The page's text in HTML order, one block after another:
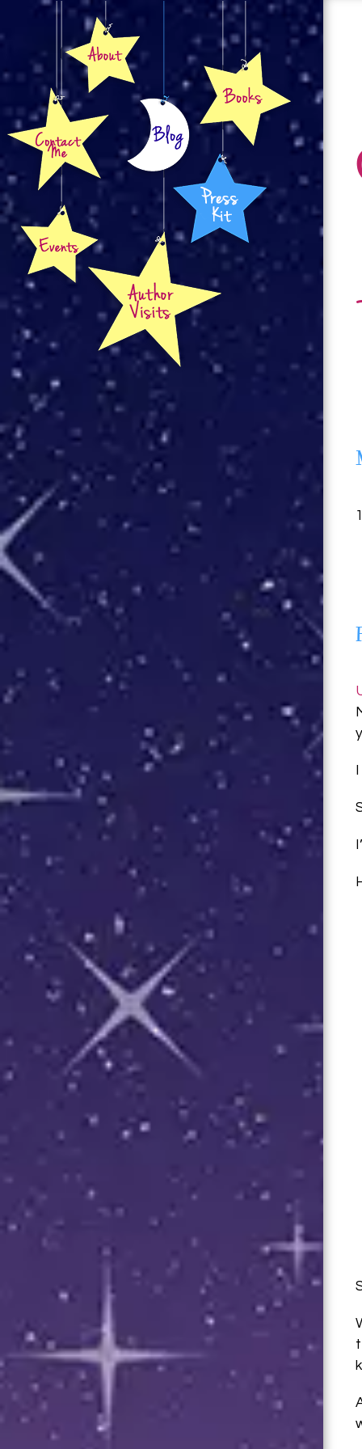
Author Visits
Blog
Contact